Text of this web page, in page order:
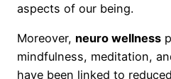
aspects of our being.
Moreover, neuro wellness
mindfulness, meditation,
have been linked to